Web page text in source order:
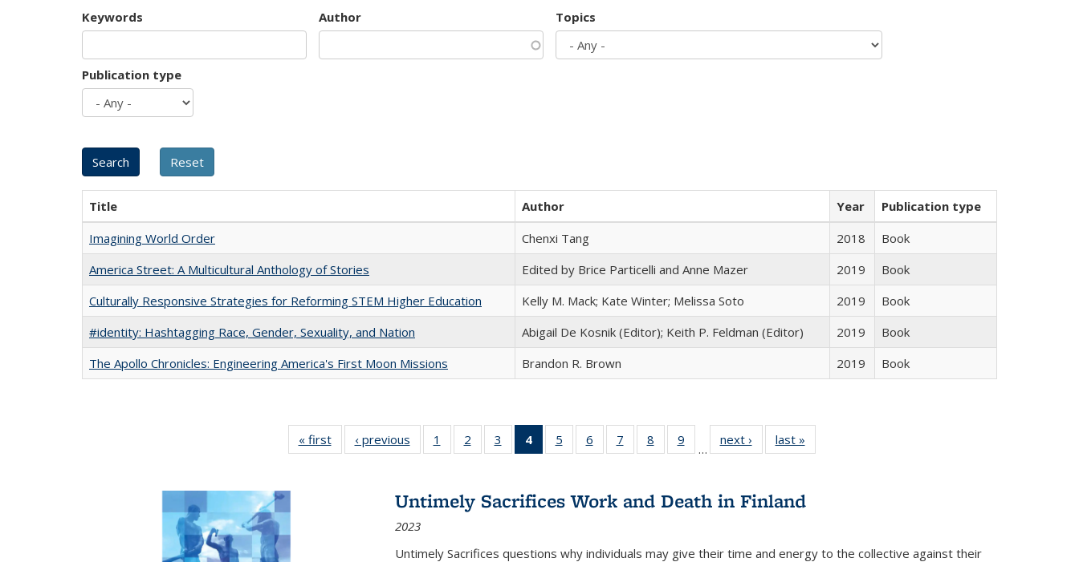
Keywords Author Topics
Publication type
Title Author Year
Publication type
Imagining World Order
Chenxi Tang 2018
Book
America Street: A Multicultural Anthology of Stories
Edited by Brice Particelli and Anne Mazer 2019
Book
Culturally Responsive Strategies for Reforming STEM Higher Education
Kelly M. Mack; Kate Winter; Melissa Soto 2019
Book
#identity: Hashtagging Race, Gender, Sexuality, and Nation
Abigail De Kosnik (Editor); Keith P. Feldman (Editor) 2019
Book
The Apollo Chronicles: Engineering America's First Moon Missions
Brandon R. Brown 2019 Book
« first
Full listing
table:
‹ previous
Full listing
table:
1
of 22 Full
listing table:
2
of 22 Full
listing table:
3
of 22 Full
listing table:
4
of 22 Full
listing
Publications
(Current
5
of 22 Full
listing table:
6
of 22 Full
listing table:
7
of 22 Full
listing table:
8
of 22 Full
listing table:
9
of 22 Full
listing table:
…
next ›
Full listing
table:
last »
Untimely Sacrifices Work and Death in Finland
2023
Untimely Sacrifices questions why individuals may give their time and energy to the collective against their